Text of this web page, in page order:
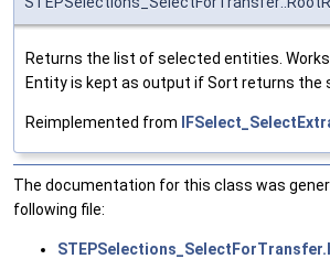
Returns the list of selected entities.
Entity is kept as output if Sort returns the
Reimplemented from
The documentation for this class was
following file: